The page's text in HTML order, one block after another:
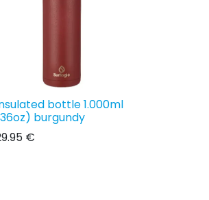
bottle 1.000ml
burgundy
€